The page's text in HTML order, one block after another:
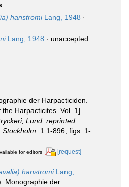
hanstromiLang, 1948 ·
Lang, 1948 · unaccepted
der Harpacticiden.
Harpacticites. Vol. 1].
Lund; reprinted
1:1-896, figs. 1-
for editors [request]
hanstromiLang,
Monographie der